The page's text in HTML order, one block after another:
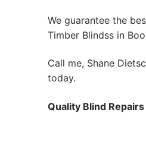
We guarantee the
Timber Blindss in
Call me, Shane
today.
Quality Blind